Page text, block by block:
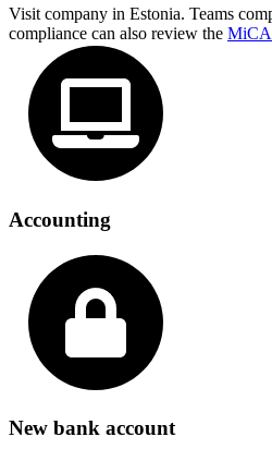
Visit company in Estonia. Teams
compliance can also review the MiCA
Accounting
New bank account